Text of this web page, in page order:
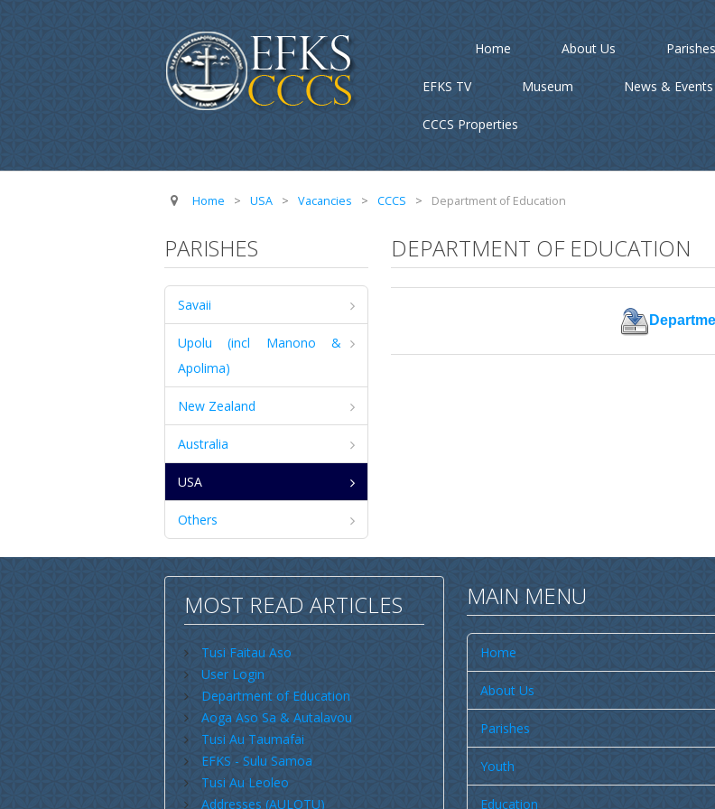
Home About Us Parishes
EFKS TV Museum News & Events
CCCS Properties
Home > USA > Vacancies > CCCS > Department of Education
PARISHES
Savaii
Upolu (incl Manono &
Apolima)
New Zealand
Australia
USA
Others
DEPARTMENT OF EDUCATION
MOST READ ARTICLES
Tusi Faitau Aso
User Login
Department of Education
Aoga Aso Sa & Autalavou
Tusi Au Taumafai
EFKS - Sulu Samoa
Tusi Au Leoleo
Addresses (AULOTU)
MAIN MENU
Home
About Us
Parishes
Youth
Education